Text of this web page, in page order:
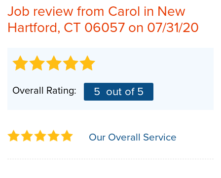
SERVICE AREA
ABOUT US
FREE QUOTE
Job review from Carol in New
Hartford, CT 06057 on 07/31/20
Overall Rating: 5 out of 5
Our Overall Service